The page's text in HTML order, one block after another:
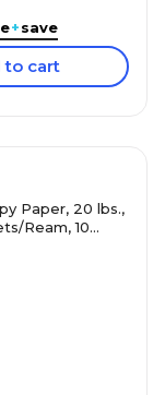
+save
to cart
Paper, 20 lbs.,
Ream, 10